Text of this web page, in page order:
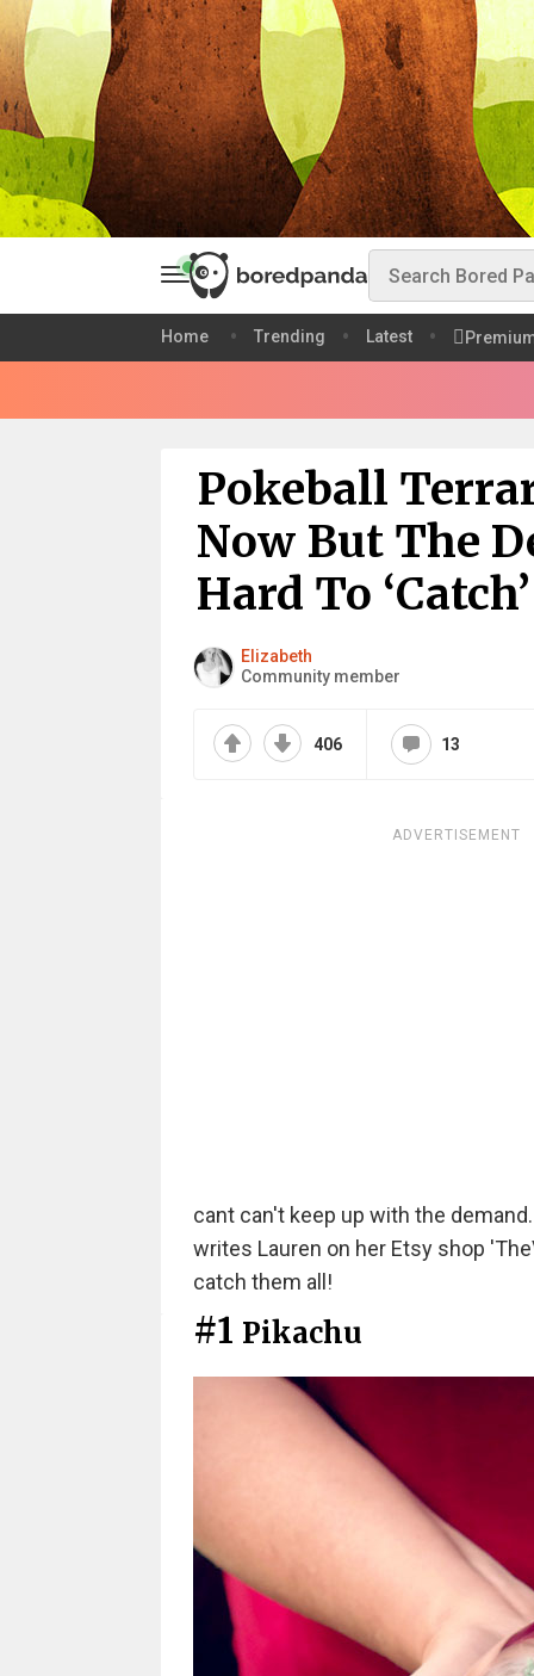
Home Trending Latest
Pokeball
Now But The
Hard To
Elizabeth
Community member
406 13
ADVERTISEMENT
cant can't keep up with the
writes Lauren on her Etsy shop
catch them all!
#1 Pikachu